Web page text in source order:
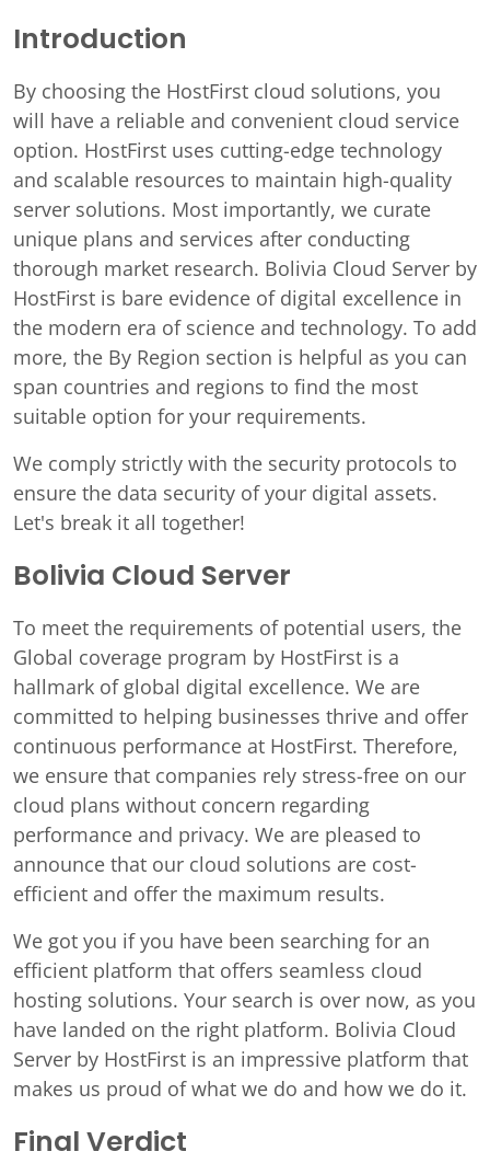
Introduction
By choosing the HostFirst cloud solutions, you
will have a reliable and convenient cloud service
option. HostFirst uses cutting-edge technology
and scalable resources to maintain high-quality
server solutions. Most importantly, we curate
unique plans and services after conducting
thorough market research. Bolivia Cloud Server by
HostFirst is bare evidence of digital excellence in
the modern era of science and technology. To add
more, the By Region section is helpful as you can
span countries and regions to find the most
suitable option for your requirements.
We comply strictly with the security protocols to
ensure the data security of your digital assets.
Let's break it all together!
Bolivia Cloud Server
To meet the requirements of potential users, the
Global coverage program by HostFirst is a
hallmark of global digital excellence. We are
committed to helping businesses thrive and offer
continuous performance at HostFirst. Therefore,
we ensure that companies rely stress-free on our
cloud plans without concern regarding
performance and privacy. We are pleased to
announce that our cloud solutions are cost-
efficient and offer the maximum results.
We got you if you have been searching for an
efficient platform that offers seamless cloud
hosting solutions. Your search is over now, as you
have landed on the right platform. Bolivia Cloud
Server by HostFirst is an impressive platform that
makes us proud of what we do and how we do it.
Final Verdict